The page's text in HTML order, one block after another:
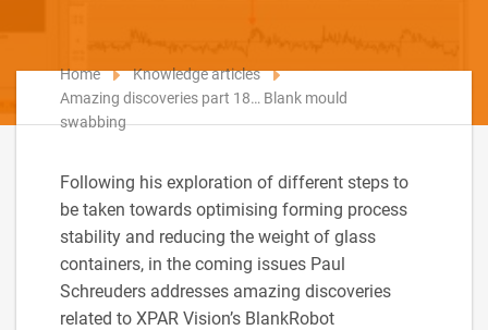
Home
Knowledge articles
Amazing discoveries part 18… Blank mould
swabbing
Following his exploration of different steps to
be taken towards optimising forming process
stability and reducing the weight of glass
containers, in the coming issues Paul
Schreuders addresses amazing discoveries
related to XPAR Vision’s BlankRobot